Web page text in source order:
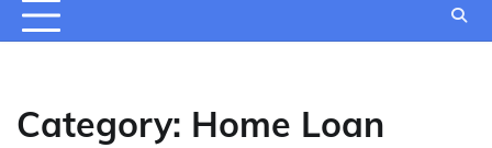
Category: Home Loan